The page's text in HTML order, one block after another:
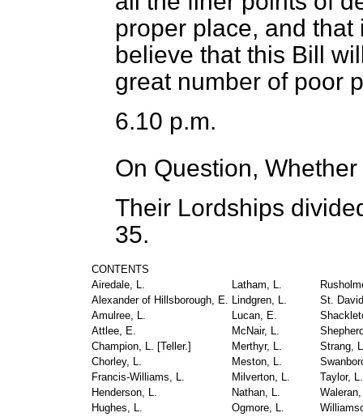
proper place, and
believe that this Bill
great number of poor
6.10 p.m.
On Question,
Their Lordships
35.
CONTENTS
Airedale, L.
Latham, L.
Alexander of Hillsborough, E. Lindgren, L.
St.
Amulree, L.
Lucan, E.
Attlee, E.
McNair, L.
Champion, L. [Teller.] Merthyr, L.
Strang,
Chorley, L.
Meston, L.
Francis-Williams, L.
Milverton, L.
Taylor, L.
Henderson, L.
Nathan, L.
Hughes, L.
Ogmore, L.